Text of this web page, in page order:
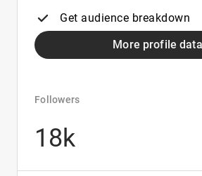
Get audience breakdown
More profile data
Followers
18k